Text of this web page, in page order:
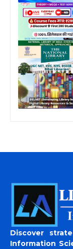
Discover
Information